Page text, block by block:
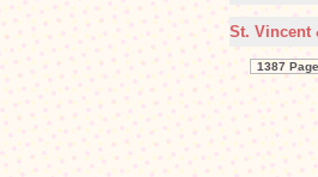
St. Vincent
1387